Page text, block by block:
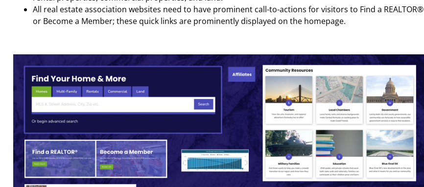
All real estate association websites need to have prominent call-to-actions for visitors to Find a REALTOR®
or Become a Member; these quick links are prominently displayed on the homepage.